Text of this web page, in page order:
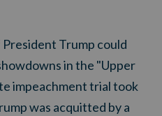
Trump could
in the "Upper
impeachment trial took
was acquitted by a